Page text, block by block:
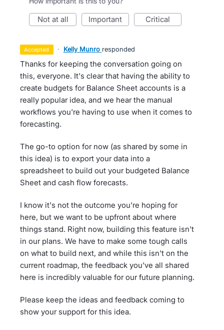
not at all important critical
accepted · Kelly Munro responded
Thanks for keeping the conversation going on
this, everyone. It's clear that having the ability to
create budgets for Balance Sheet accounts is a
really popular idea, and we hear the manual
workflows you're having to use when it comes to
forecasting.
The go-to option for now (as shared by some in
this idea) is to export your data into a
spreadsheet to build out your budgeted Balance
Sheet and cash flow forecasts.
I know it's not the outcome you're hoping for
here, but we want to be upfront about where
things stand. Right now, building this feature isn't
in our plans. We have to make some tough calls
on what to build next, and while this isn't on the
current roadmap, the feedback you've all shared
here is incredibly valuable for our future planning.
Please keep the ideas and feedback coming to
show your support for this idea.